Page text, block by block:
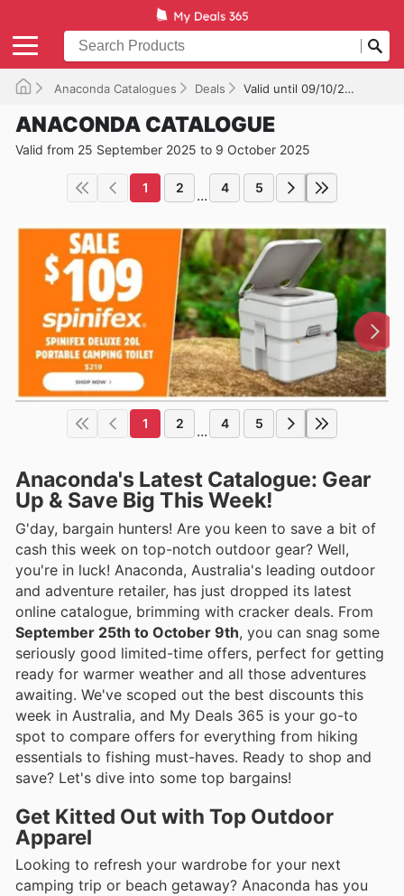
Anaconda Catalogues Deals Valid until 09/10/2025
ANACONDA CATALOGUE
Valid from 25 September 2025 to 9 October 2025
1 2 ... 4 5
1 2 ... 4 5
Anaconda's Latest Catalogue: Gear
Up & Save Big This Week!
G'day, bargain hunters! Are you keen to save a bit of
cash this week on top-notch outdoor gear? Well,
you're in luck! Anaconda, Australia's leading outdoor
and adventure retailer, has just dropped its latest
online catalogue, brimming with cracker deals. From
September 25th to October 9th, you can snag some
seriously good limited-time offers, perfect for getting
ready for warmer weather and all those adventures
awaiting. We've scoped out the best discounts this
week in Australia, and My Deals 365 is your go-to
spot to compare offers for everything from hiking
essentials to fishing must-haves. Ready to shop and
save? Let's dive into some top bargains!
Get Kitted Out with Top Outdoor
Apparel
Looking to refresh your wardrobe for your next
camping trip or beach getaway? Anaconda has you